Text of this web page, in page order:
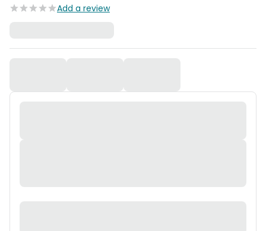
Add a review